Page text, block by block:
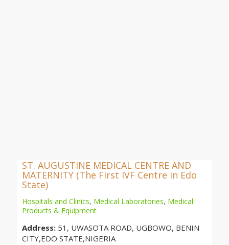
ST. AUGUSTINE MEDICAL CENTRE AND
MATERNITY (The First IVF Centre in Edo
State)
Hospitals and Clinics, Medical Laboratories, Medical
Products & Equipment
Address: 51, UWASOTA ROAD, UGBOWO, BENIN
CITY,EDO STATE,NIGERIA